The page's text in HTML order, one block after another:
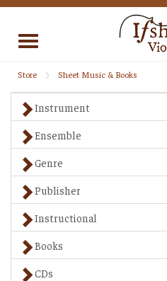
Toggle
Store Sheet Music & Books
Instrument
Ensemble
Genre
Publisher
Instructional
Books
CDs